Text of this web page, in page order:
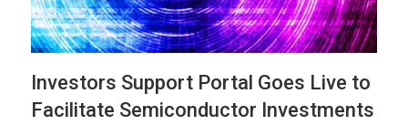
Investors Support Portal Goes Live to
Facilitate Semiconductor Investments